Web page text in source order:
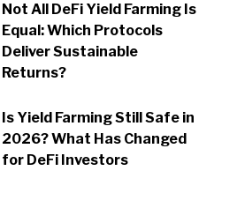
Not All DeFi Yield Farming Is
Equal: Which Protocols
Deliver Sustainable
Returns?
Is Yield Farming Still Safe in
2026? What Has Changed
for DeFi Investors